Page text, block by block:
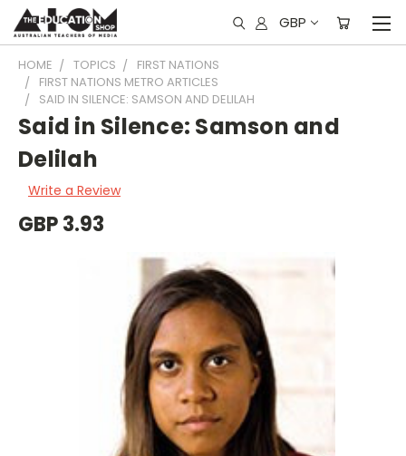
GBP
HOME TOPICS
FIRST NATIONS
FIRST NATIONS METRO ARTICLES
SAID IN SILENCE: SAMSON AND DELILAH
Said in Silence: Samson and
Delilah
Write a Review
GBP 3.93